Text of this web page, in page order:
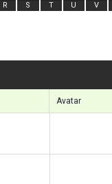
R S T U V
Avatar